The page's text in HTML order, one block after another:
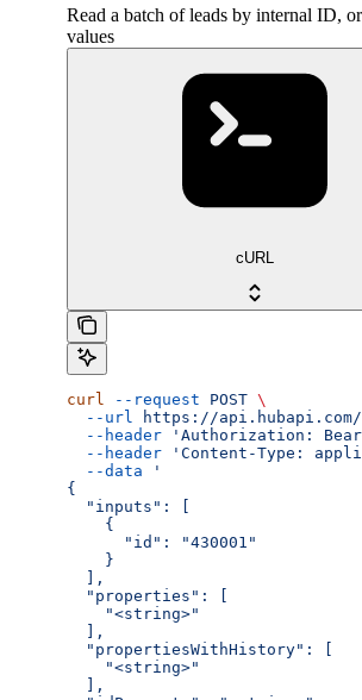
Read a batch of leads by internal ID,
values
cURL
curl --request POST \
  --url
https://
  --header
'Authorization:
  --header
'Content-Type:
  --data
'
{
  "inputs": [
    {
      "id": "430001"
    }
  ],
  "properties": [
    "<string>"
  ],
  "propertiesWithHistory": [
    "<string>"
  ],